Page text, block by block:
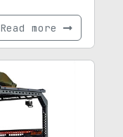
Read more